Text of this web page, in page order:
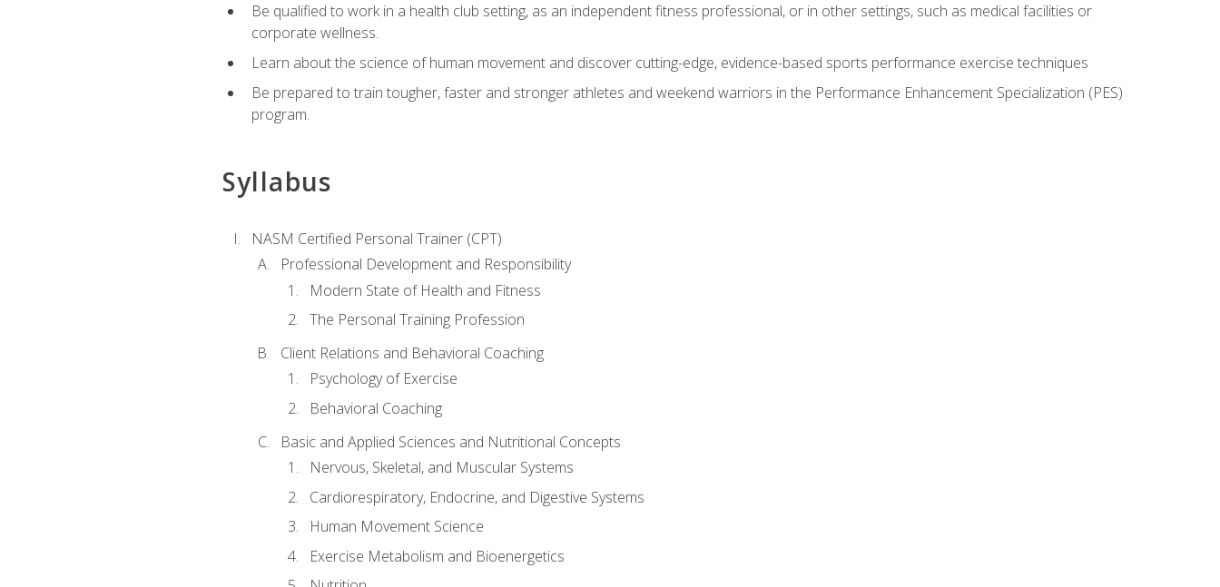
Be qualified to work in a health club setting, as an independent fitness professional, or in other settings, such as medical facilities or
corporate wellness.
Learn about the science of human movement and discover cutting-edge, evidence-based sports performance exercise techniques
Be prepared to train tougher, faster and stronger athletes and weekend warriors in the Performance Enhancement Specialization (PES)
program.
Syllabus
NASM Certified Personal Trainer (CPT)
Professional Development and Responsibility
Modern State of Health and Fitness
The Personal Training Profession
Client Relations and Behavioral Coaching
Psychology of Exercise
Behavioral Coaching
Basic and Applied Sciences and Nutritional Concepts
Nervous, Skeletal, and Muscular Systems
Cardiorespiratory, Endocrine, and Digestive Systems
Human Movement Science
Exercise Metabolism and Bioenergetics